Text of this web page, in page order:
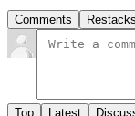
Comments Restacks
Top Latest